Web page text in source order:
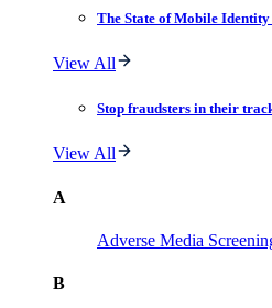
The State of Mobile
View All
Stop fraudsters in their
View All
A
Adverse Media
B